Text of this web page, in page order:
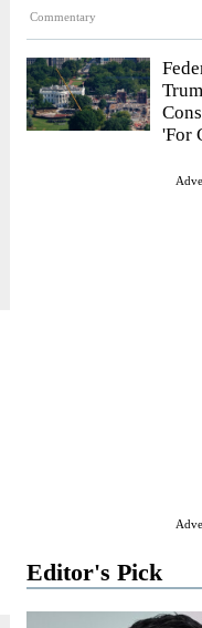
Commentary
'For
Editor's Pick